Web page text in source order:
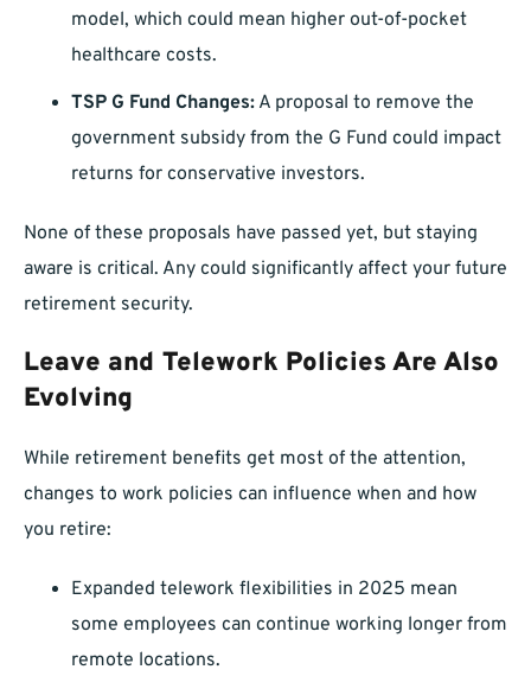
model, which could mean higher out-of-pocket
healthcare costs.
TSP G Fund Changes: A proposal to remove the
government subsidy from the G Fund could impact
returns for conservative investors.
None of these proposals have passed yet, but staying
aware is critical. Any could significantly affect your future
retirement security.
Leave and Telework Policies Are Also
Evolving
While retirement benefits get most of the attention,
changes to work policies can influence when and how
you retire:
Expanded telework flexibilities in 2025 mean
some employees can continue working longer from
remote locations.